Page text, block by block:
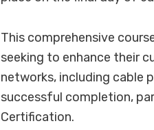
This comprehensive
seeking to enhance their
networks, including cable
successful completion,
Certification.